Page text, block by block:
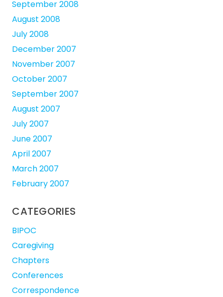
September 2008
August 2008
July 2008
December 2007
November 2007
October 2007
September 2007
August 2007
July 2007
June 2007
April 2007
March 2007
February 2007
CATEGORIES
BIPOC
Caregiving
Chapters
Conferences
Correspondence